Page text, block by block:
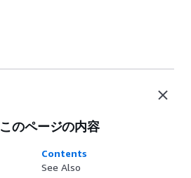
このページの内容
Contents
See Also